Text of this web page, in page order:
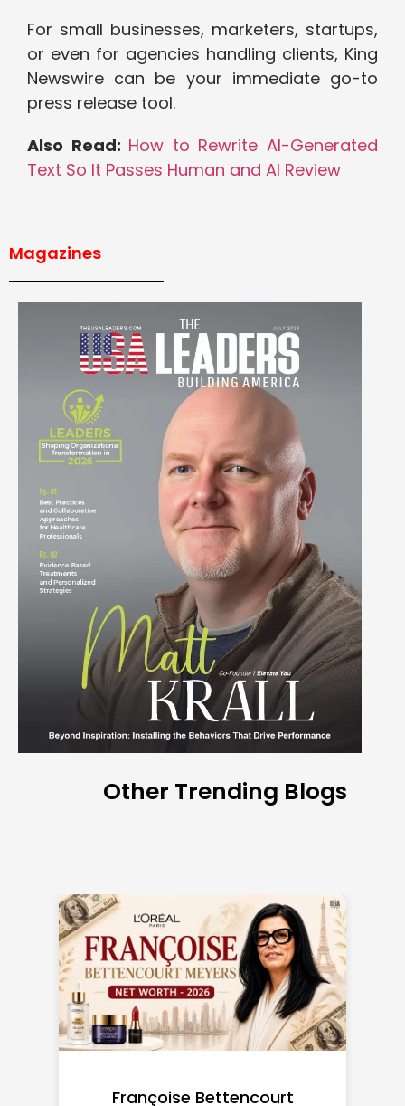
For small businesses, marketers, startups,
or even for agencies handling clients, King
Newswire can be your immediate go-to
press release tool.
Also Read: How to Rewrite AI-Generated
Text So It Passes Human and AI Review
Magazines
Other Trending Blogs
Federal Minimum Wage in